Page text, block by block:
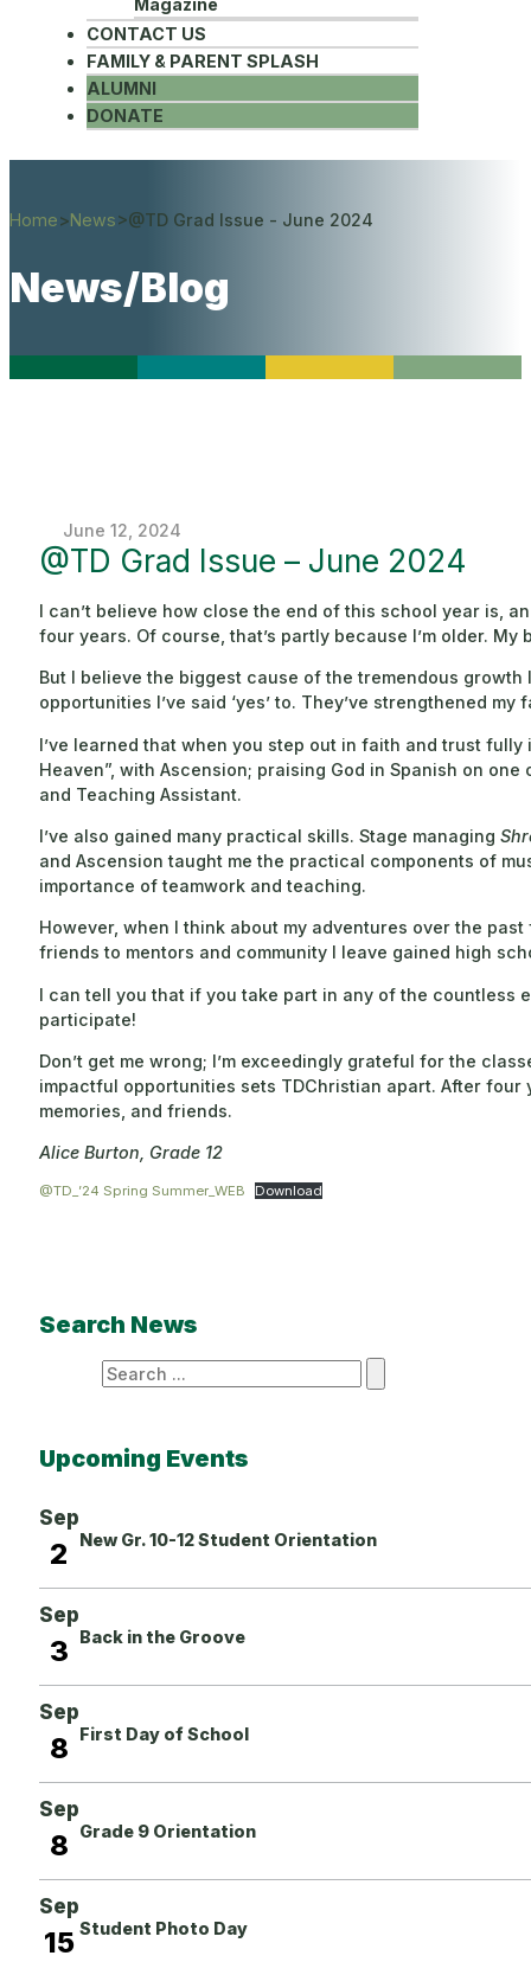
Magazine
CONTACT US
FAMILY & PARENT SPLASH
ALUMNI
DONATE
Home>News>@TD Grad Issue - June 2024
News/Blog
June 12, 2024
@TD Grad Issue – June 2024
I can’t believe how close the end of this school year is,
four years. Of course, that’s partly because I’m older. My
But I believe the biggest cause of the tremendous
opportunities I’ve said ‘yes’ to. They’ve strengthened
I’ve learned that when you step out in faith and trust
Heaven”, with Ascension; praising God in Spanish on
and Teaching Assistant.
I’ve also gained many practical skills. Stage managing
and Ascension taught me the practical components of
importance of teamwork and teaching.
However, when I think about my adventures over the
friends to mentors and community I leave gained high
I can tell you that if you take part in any of the countless
participate!
Don’t get me wrong; I’m exceedingly grateful for the
impactful opportunities sets TDChristian apart. After
memories, and friends.
Alice Burton, Grade 12
@TD_’24 Spring Summer_WEB Download
Search News
Upcoming Events
Sep
2 New Gr. 10-12 Student Orientation
Sep
3 Back in the Groove
Sep
8 First Day of School
Sep
8 Grade 9 Orientation
Sep
15 Student Photo Day